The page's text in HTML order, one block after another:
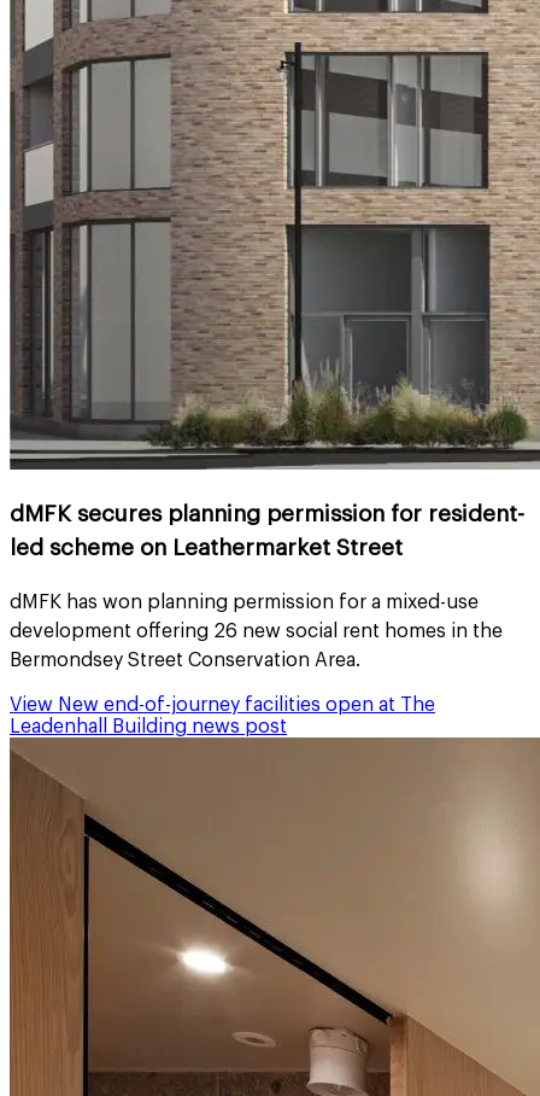
dMFK secures planning permission for resident-
led scheme on Leathermarket Street
dMFK has won planning permission for a mixed-use
development offering 26 new social rent homes in the
Bermondsey Street Conservation Area.
View New end-of-journey facilities open at The
Leadenhall Building news post